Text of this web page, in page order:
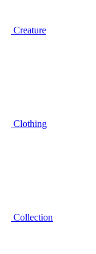
Creature
Clothing
Collection